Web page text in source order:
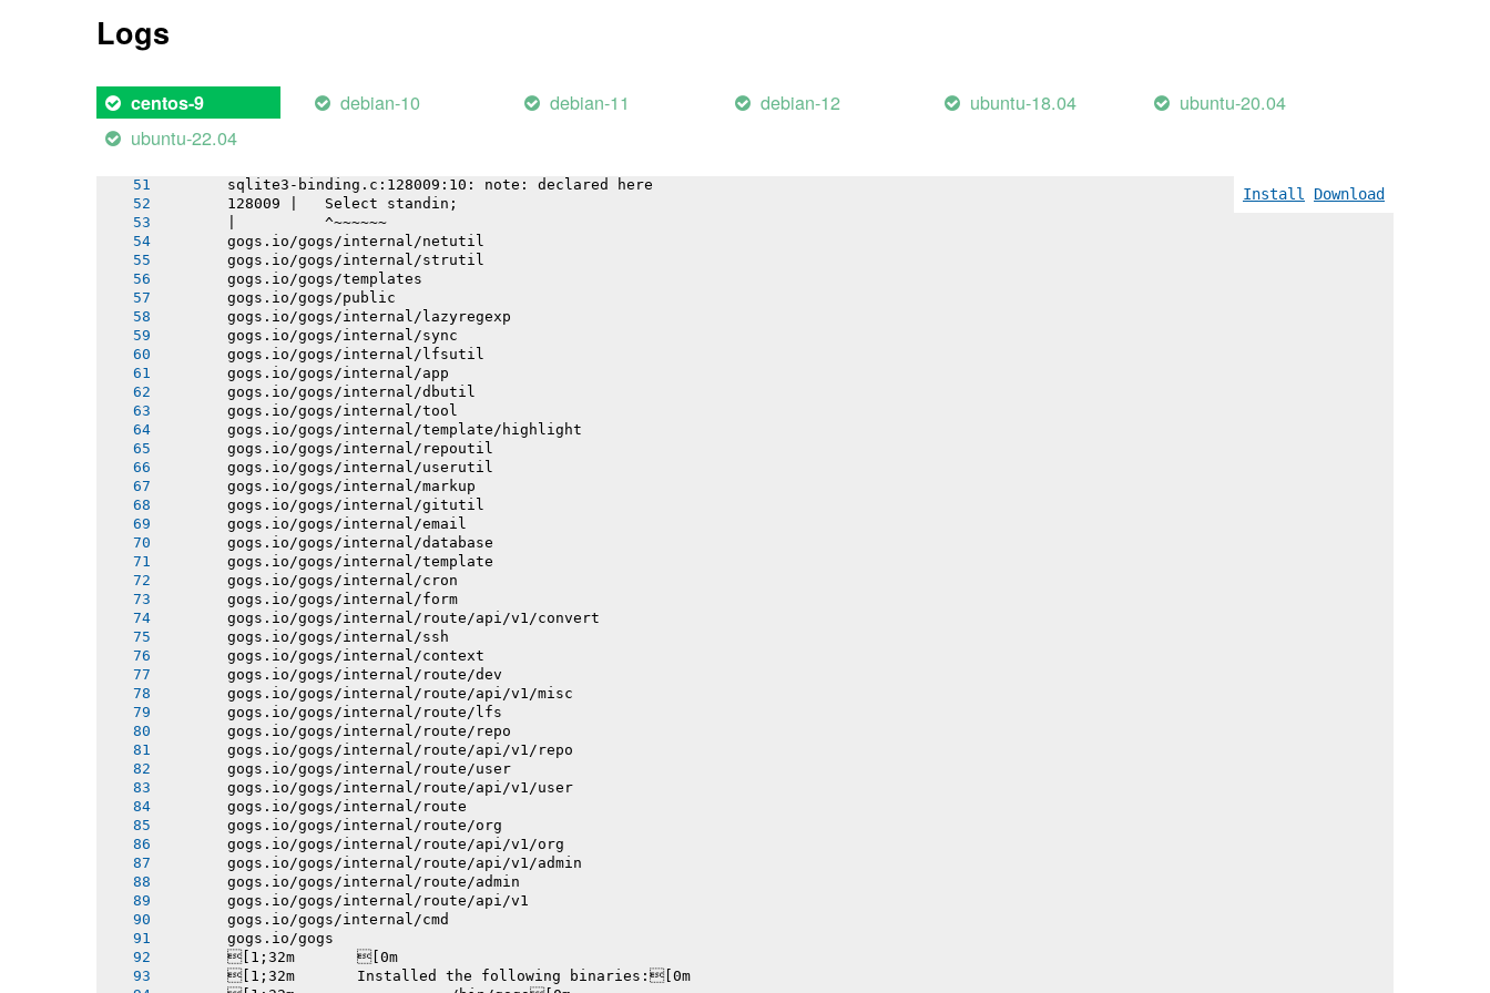
Logs
centos-9 debian-10 debian-11 debian-12 ubuntu-18.04
ubuntu-20.04
ubuntu-22.04
Install Download
       gogs.io/gogs/internal/testutil
       # github.com/mattn/go-sqlite3
       sqlite3-binding.c: In function 'sqlite3SelectNew':
       128049 |   return pNew;
       sqlite3-binding.c:128009:10: note: declared here
       128009 |   Select standin;
       |          ^~~~~~~
       gogs.io/gogs/internal/netutil
       gogs.io/gogs/internal/strutil
       gogs.io/gogs/templates
       gogs.io/gogs/public
       gogs.io/gogs/internal/lazyregexp
       gogs.io/gogs/internal/sync
       gogs.io/gogs/internal/lfsutil
       gogs.io/gogs/internal/app
       gogs.io/gogs/internal/dbutil
       gogs.io/gogs/internal/tool
       gogs.io/gogs/internal/template/highlight
       gogs.io/gogs/internal/repoutil
       gogs.io/gogs/internal/userutil
       gogs.io/gogs/internal/markup
       gogs.io/gogs/internal/gitutil
       gogs.io/gogs/internal/email
       gogs.io/gogs/internal/database
       gogs.io/gogs/internal/template
       gogs.io/gogs/internal/cron
       gogs.io/gogs/internal/form
       gogs.io/gogs/internal/route/api/v1/convert
       gogs.io/gogs/internal/ssh
       gogs.io/gogs/internal/context
       gogs.io/gogs/internal/route/dev
       gogs.io/gogs/internal/route/api/v1/misc
       gogs.io/gogs/internal/route/lfs
       gogs.io/gogs/internal/route/repo
       gogs.io/gogs/internal/route/api/v1/repo
       gogs.io/gogs/internal/route/user
       gogs.io/gogs/internal/route/api/v1/user
       gogs.io/gogs/internal/route
       gogs.io/gogs/internal/route/org
       gogs.io/gogs/internal/route/api/v1/org
       gogs.io/gogs/internal/route/api/v1/admin
       gogs.io/gogs/internal/route/admin
       gogs.io/gogs/internal/route/api/v1
       gogs.io/gogs/internal/cmd
       gogs.io/gogs
       [1;32m       [0m
       [1;32m       Installed the following binaries:[0m